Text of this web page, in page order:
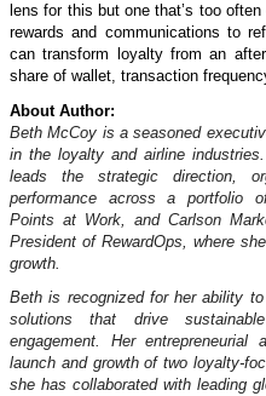
lens for this but one that’s too
rewards and communications to
can transform loyalty from an
share of wallet, transaction
About Author:
Beth McCoy is a seasoned
in the loyalty and airline
leads the strategic direction,
performance across a portfolio
Points at Work, and Carlson
President of RewardOps, where
growth.
Beth is recognized for her ability
solutions that drive
engagement. Her
launch and growth of two loyalty-
she has collaborated with leading